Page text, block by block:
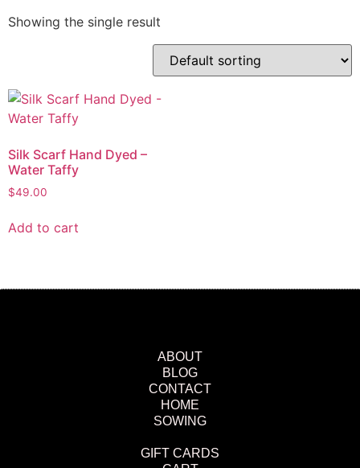
Showing the single result
Silk Scarf Hand Dyed –
Water Taffy
$49.00
Add to cart
ABOUT
BLOG
CONTACT
HOME
SOWING
GIFT CARDS